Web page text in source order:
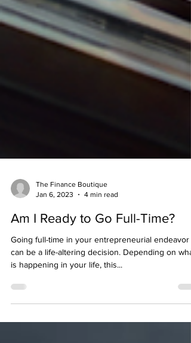
Jan 6, 2023
4 min read
Am I Ready to Go Full-Time?
Going full-time in your entrepreneurial endeavor
can be a life-altering decision. Depending on what
is happening in your life, this...